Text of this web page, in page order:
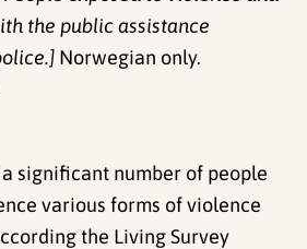
the public assistance
Norwegian only.
significant number of people
various forms of violence
the Living Survey